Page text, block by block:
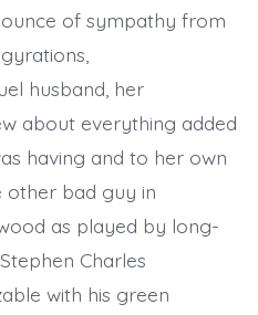
of sympathy from
husband, her
about everything added
having and to her own
other bad guy in
as played by long-
Charles
with his green